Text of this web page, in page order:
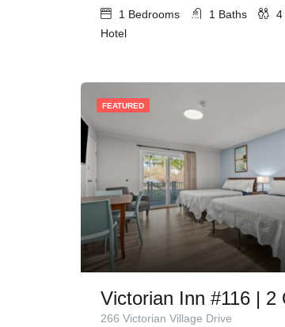
1 Bedrooms 1 Baths 4
Hotel
FEATURED
266 Victorian Village Drive